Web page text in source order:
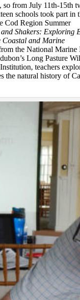
so from July 11th-15th
schools took part in
Cod Region Summer
Shakers: Exploring
Coastal and Marine
the National Marine
Long Pasture
teachers
the natural history of